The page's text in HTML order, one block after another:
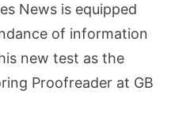
News is equipped
of information
new test as the
Proofreader at GB